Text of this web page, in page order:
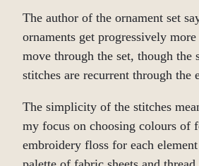
The author of the ornament set
ornaments get progressively
move through the set, though the
stitches are recurrent through the
The simplicity of the stitches
my focus on choosing colours of
embroidery floss for each